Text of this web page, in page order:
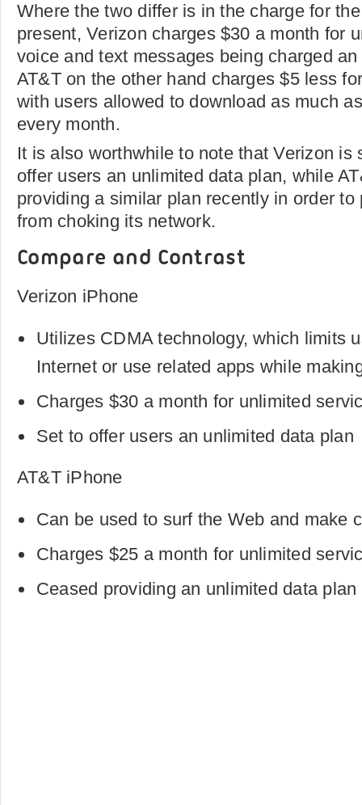
Where the two differ is in the charge for
present, Verizon charges $30 a month for
voice and text messages being charged
AT&T on the other hand charges $5 less
with users allowed to download as much
every month.
It is also worthwhile to note that Verizon is
offer users an unlimited data plan, while
providing a similar plan recently in order to
from choking its network.
Compare and Contrast
Verizon iPhone
Utilizes CDMA technology, which limits
Internet or use related apps while
Charges $30 a month for unlimited
Set to offer users an unlimited data plan
AT&T iPhone
Can be used to surf the Web and make
Charges $25 a month for unlimited
Ceased providing an unlimited data plan